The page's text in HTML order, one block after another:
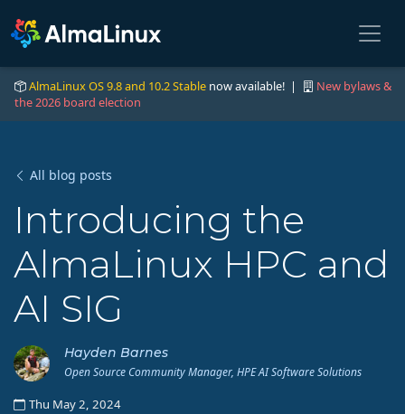
AlmaLinux OS 9.8 and 10.2 Stable now available! |
New bylaws &
the 2026 board election
All blog posts
Introducing the
AlmaLinux HPC and
AI SIG
Hayden Barnes
Open Source Community Manager, HPE AI Software Solutions
Thu May 2, 2024